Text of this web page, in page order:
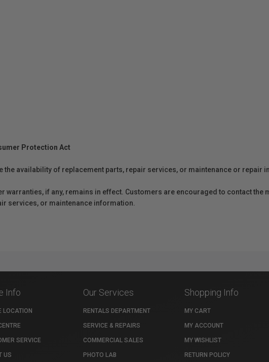
Protection Act
the availability of replacement parts, repair services, or maintenance or repair
warranties, if any, remains in effect. Customers are encouraged to contact
services, or maintenance information.
Info
LOCATION
SERVICE
US
Our Services
RENTALS DEPARTMENT
SERVICE & REPAIRS
COMMERCIAL SALES
PHOTO LAB
Shopping Info
MY CART
MY ACCOUNT
MY WISHLIST
RETURN POLICY